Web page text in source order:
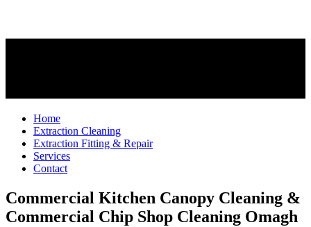
Home
Extraction Cleaning
Extraction Fitting & Repair
Services
Contact
Commercial Kitchen Canopy Cleaning &
Commercial Chip Shop Cleaning Omagh